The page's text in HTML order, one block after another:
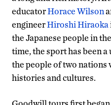
educatorHorace Wilson
engineerHiroshi Hiraoka
the Japanese people in
time, the sport has been
the people of two
histories and cultures.